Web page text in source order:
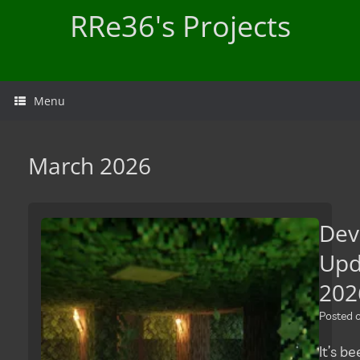
RRe36's Projects
Menu
March 2026
Posted
It’s